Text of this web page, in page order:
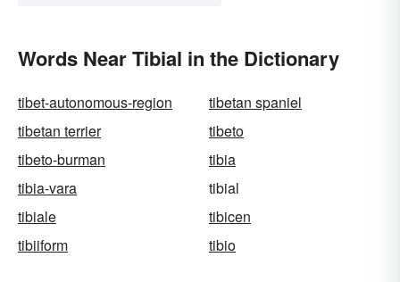
Words Near Tibial in the Dictionary
tibet-autonomous-region
tibetan spaniel
tibetan terrier
tibeto
tibeto-burman
tibia
tibia-vara
tibial
tibiale
tibicen
tibiiform
tibio